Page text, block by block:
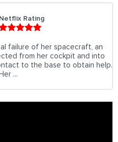
Netflix Rating
failure of her spacecraft, an
from her cockpit and into
to the base to obtain help.
Her ...